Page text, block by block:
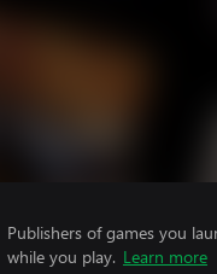
Publishers of games you
while you play. Learn more